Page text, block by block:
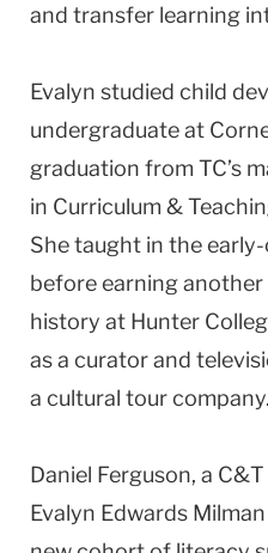
and transfer learning
Evalyn studied child
undergraduate at
graduation from TC’s
in Curriculum &
She taught in the
before earning another
history at Hunter
as a curator and
a cultural tour company.
Daniel Ferguson, a
Evalyn Edwards